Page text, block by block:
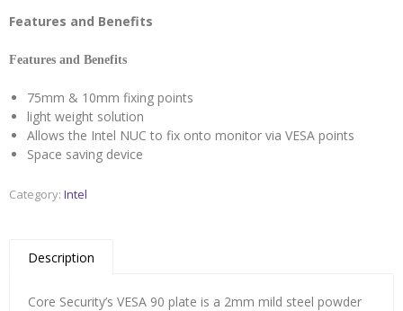
Features and Benefits
Features and Benefits
75mm & 10mm fixing points
light weight solution
Allows the Intel NUC to fix onto monitor via VESA points
Space saving device
Category: Intel
Description
Core Security’s VESA 90 plate is a 2mm mild steel powder